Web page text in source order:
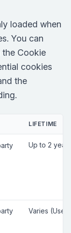
loaded when
You can
Cookie
cookies
the
LIFETIME
Up to 2 years
Varies